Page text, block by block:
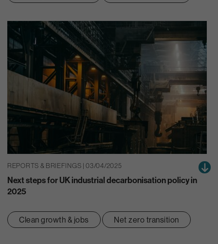
REPORTS & BRIEFINGS | 03/04/2025
Next steps for UK industrial decarbonisation policy in
2025
Clean growth & jobs Net zero transition